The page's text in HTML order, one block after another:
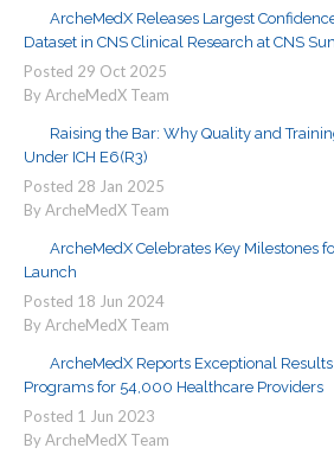
ArcheMedX Releases Largest
Dataset in CNS Clinical Research at CNS
Posted 29 Oct 2025
By ArcheMedX Team
Raising the Bar: Why Quality and
Under ICH E6(R3)
Posted 28 Jan 2025
By ArcheMedX Team
ArcheMedX Celebrates Key Milestones
Launch
Posted 18 Jun 2024
By ArcheMedX Team
ArcheMedX Reports Exceptional
Programs for 54,000 Healthcare Providers
Posted 1 Jun 2023
By ArcheMedX Team